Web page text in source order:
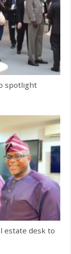
spotlight
estate desk to